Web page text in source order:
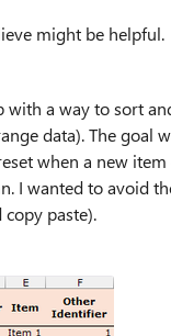
might be helpful.
a way to sort
data). The goal
when a new
I wanted to avoid
copy paste).